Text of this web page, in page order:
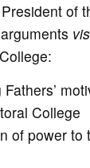
of
College
of power to